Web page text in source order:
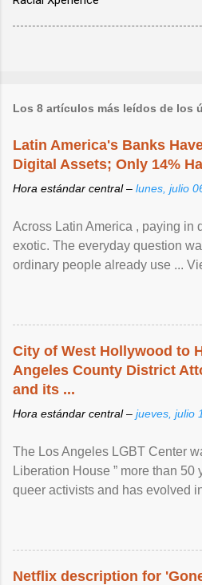
Los 8 artículos más leídos de los
Latin America's Banks
Digital Assets; Only 14%
Hora estándar central – lunes, julio
Across Latin America , paying in
exotic. The everyday question
ordinary people already use ...
City of West Hollywood to
Angeles County District
and its ...
Hora estándar central – jueves, julio
The Los Angeles LGBT Center
Liberation House ” more than 50
queer activists and has evolved
Netflix description for